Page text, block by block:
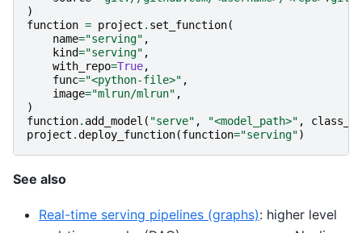
)
function = project . set_function(
name="serving" ,
kind="serving" ,
with_repo=True,
func="<python-file>" ,
image="mlrun/mlrun" ,
)
function. add_model ( "serve" , "<model_path>" ,
project .deploy_function(function="serving")
See also
Real-time serving pipelines (graphs): higher level